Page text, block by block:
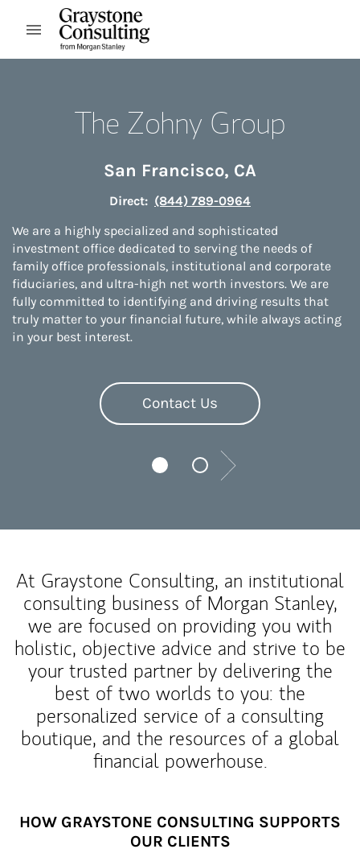
Skip to content
Open mobile menu
The Zohny Group
San Francisco, CA
Direct: (844) 789-0964
We are a highly specialized and sophisticated
investment office dedicated to serving the needs of
family office professionals, institutional and corporate
fiduciaries, and ultra-high net worth investors. We are
fully committed to identifying and driving results that
truly matter to your financial future, while always acting
in your best interest.
Contact Us
At Graystone Consulting, an institutional
consulting business of Morgan Stanley,
we are focused on providing you with
holistic, objective advice and strive to be
your trusted partner by delivering the
best of two worlds to you: the
personalized service of a consulting
boutique, and the resources of a global
financial powerhouse.
HOW GRAYSTONE CONSULTING SUPPORTS
OUR CLIENTS